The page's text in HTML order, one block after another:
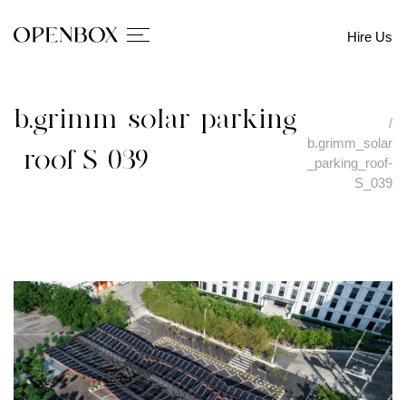
Hire Us
b.grimm_solar_parking
_roof-S_039
/
b.grimm_solar
_parking_roof-
S_039